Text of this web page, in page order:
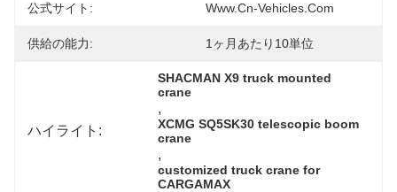
公式サイト: Www.cn-Vehicles.com
供給の能力: 1ヶ月あたり10単位
ハイライト:
SHACMAN X9 truck mounted
crane
,
XCMG SQ5SK30 telescopic boom
crane
,
customized truck crane for
CARGAMAX